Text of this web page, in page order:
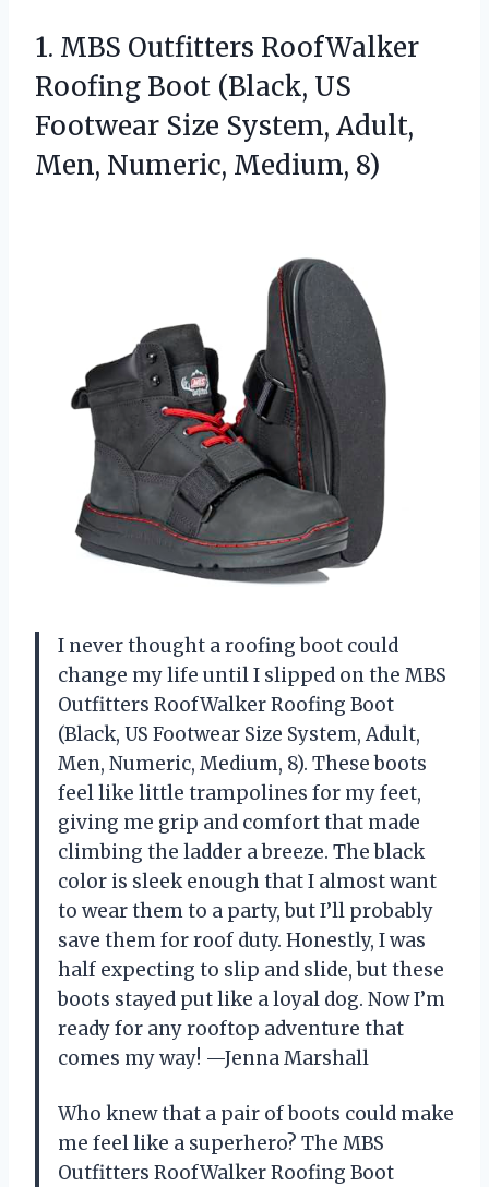
1. MBS Outfitters RoofWalker
Roofing Boot (Black, US
Footwear Size System, Adult,
Men, Numeric, Medium, 8)
I never thought a roofing boot could
change my life until I slipped on the MBS
Outfitters RoofWalker Roofing Boot
(Black, US Footwear Size System, Adult,
Men, Numeric, Medium, 8). These boots
feel like little trampolines for my feet,
giving me grip and comfort that made
climbing the ladder a breeze. The black
color is sleek enough that I almost want
to wear them to a party, but I’ll probably
save them for roof duty. Honestly, I was
half expecting to slip and slide, but these
boots stayed put like a loyal dog. Now I’m
ready for any rooftop adventure that
comes my way! —Jenna Marshall
Who knew that a pair of boots could make
me feel like a superhero? The MBS
Outfitters RoofWalker Roofing Boot